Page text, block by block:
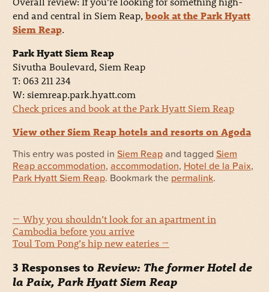
end and central in Siem Reap,book at the Park Hyatt
Siem Reap.
Park Hyatt Siem Reap
Sivutha Boulevard, Siem Reap
T: 063 211 234
W: siemreap.park.hyatt.com
Check prices and book at the Park Hyatt Siem Reap
View other Siem Reap hotels and resorts on Agoda
This entry was posted in Siem Reapand tagged Siem
Reap accommodation, accommodation, Hotel de la Paix,
Park Hyatt Siem Reap. Bookmark the permalink.
← Why you shouldn’t look for an apartment in
Cambodia before you arrive
Toul Tom Pong’s hip new eateries →
3 Responses to Review: The former Hotel de
la Paix, Park Hyatt Siem Reap